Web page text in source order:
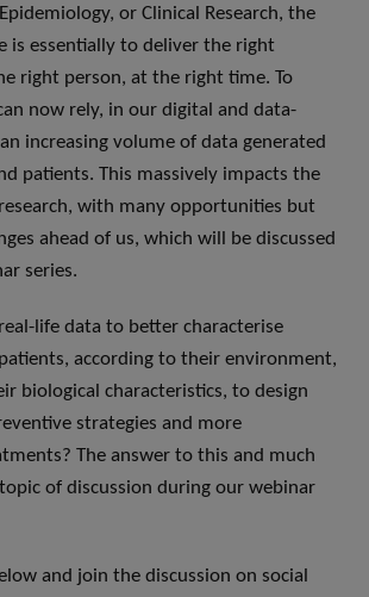
or Clinical Research, the
is essentially to deliver the right
right person, at the right time. To
now rely, in our digital and data-
increasing volume of data generated
patients. This massively impacts the
with many opportunities but
ahead of us, which will be discussed
series.
life data to better characterise
according to their environment,
biological characteristics, to design
strategies and more
The answer to this and much
of discussion during our webinar
and join the discussion on social